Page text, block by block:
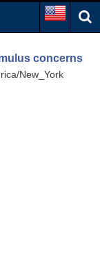
concerns
New_York